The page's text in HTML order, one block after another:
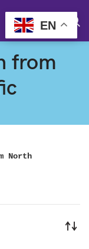
from
North
EN